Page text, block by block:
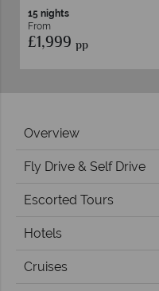
15 nights
From
£1,999 pp
Overview
Fly Drive & Self Drive
Escorted Tours
Hotels
Cruises